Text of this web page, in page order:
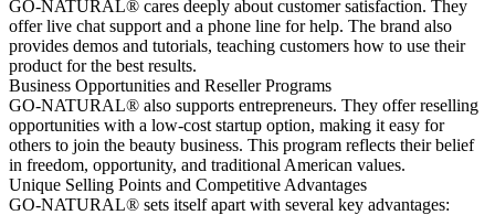
GO-NATURAL® cares deeply about customer satisfaction. They
offer live chat support and a phone line for help. The brand also
provides demos and tutorials, teaching customers how to use their
product for the best results.
Business Opportunities and Reseller Programs
GO-NATURAL® also supports entrepreneurs. They offer reselling
opportunities with a low-cost startup option, making it easy for
others to join the beauty business. This program reflects their belief
in freedom, opportunity, and traditional American values.
Unique Selling Points and Competitive Advantages
GO-NATURAL® sets itself apart with several key advantages: